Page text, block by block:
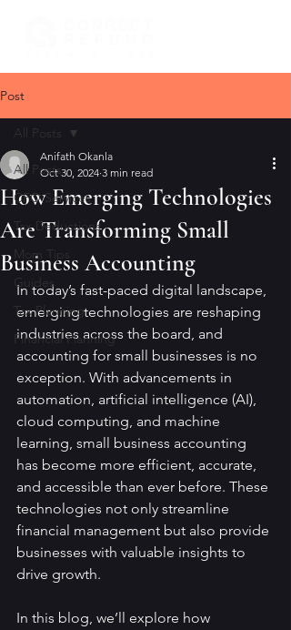
Post
All Posts
CFO Services
Tax Deductions
Mom Tips
Guides
Tax Planning
Financial Planning
All Posts
How Emerging Technologies
Are Transforming Small
Business Accounting
Anifath Okanla
Oct 30, 2024 3 min read
In today’s fast-paced digital landscape,
emerging technologies are reshaping
industries across the board, and
accounting for small businesses is no
exception. With advancements in
automation, artificial intelligence (AI),
cloud computing, and machine
learning, small business accounting
has become more efficient, accurate,
and accessible than ever before. These
technologies not only streamline
financial management but also provide
businesses with valuable insights to
drive growth.
In this blog, we’ll explore how